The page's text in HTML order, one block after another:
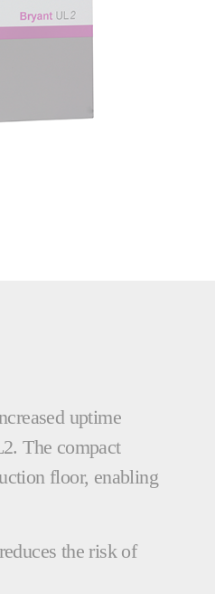
uptime
The compact
floor, enabling
the risk of